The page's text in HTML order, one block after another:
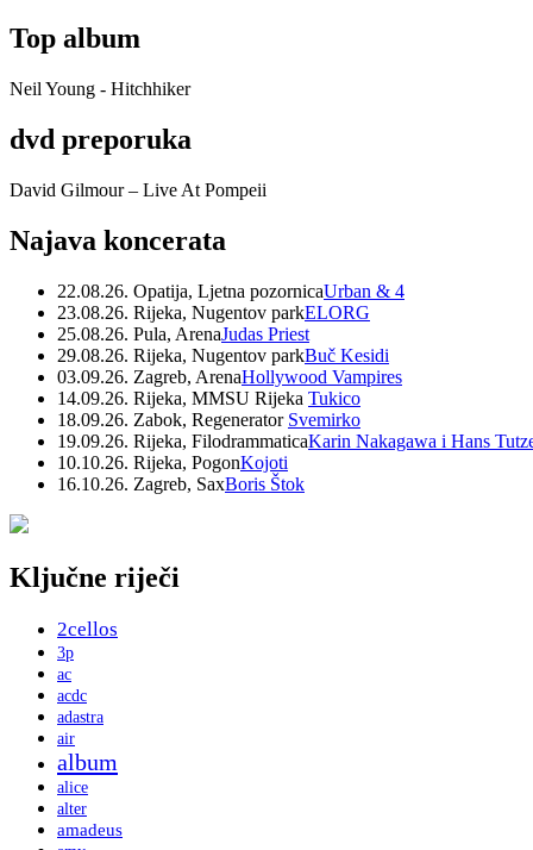
Top album
Neil Young - Hitchhiker
dvd preporuka
David Gilmour – Live At Pompeii
Najava koncerata
22.08.26. Opatija, Ljetna pozornicaUrban & 4
23.08.26. Rijeka, Nugentov parkELORG
25.08.26. Pula, ArenaJudas Priest
29.08.26. Rijeka, Nugentov parkBuč Kesidi
03.09.26. Zagreb, ArenaHollywood Vampires
14.09.26. Rijeka, MMSU Rijeka Tukico
18.09.26. Zabok, Regenerator Svemirko
19.09.26. Rijeka, FilodrammaticaKarin Nakagawa i Hans
10.10.26. Rijeka, PogonKojoti
16.10.26. Zagreb, SaxBoris Štok
Ključne riječi
2cellos
3p
ac
acdc
adastra
air
album
alice
alter
amadeus